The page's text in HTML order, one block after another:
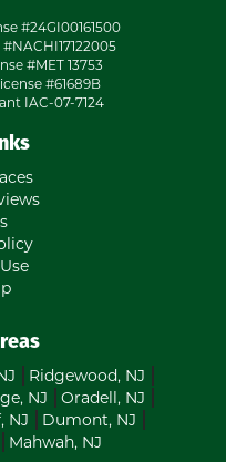
#24GI00161500
#MET 13753
#61689B
IAC-07-7124
Ridgewood, NJ
NJ
Oradell, NJ
NJ
Dumont, NJ
Mahwah, NJ